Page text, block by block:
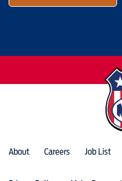
About Careers Job List